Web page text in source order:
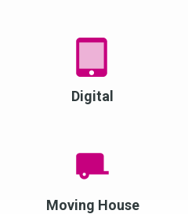
Digital
Moving House